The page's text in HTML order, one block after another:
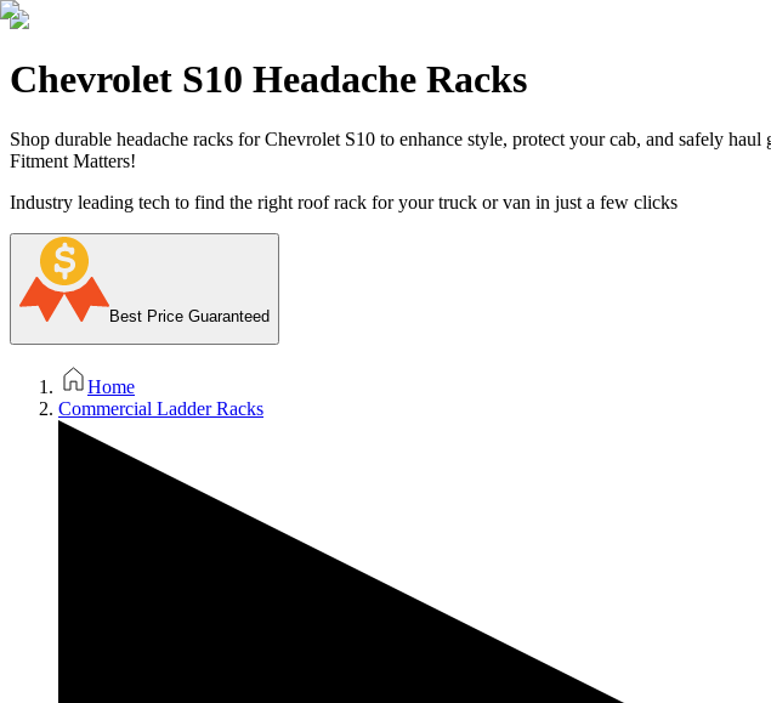
Chevrolet S10 Headache Racks
Shop durable headache racks for Chevrolet S10 to enhance style, protect your cab, and safely
Fitment Matters!
Industry leading tech to find the right roof rack for your truck or van in just a few clicks
Best Price Guaranteed
Home
Commercial Ladder Racks